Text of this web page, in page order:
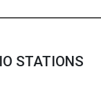
STATIONS